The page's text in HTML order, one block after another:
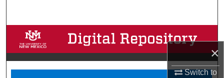
×
Switch to
Browse Collections
My Account